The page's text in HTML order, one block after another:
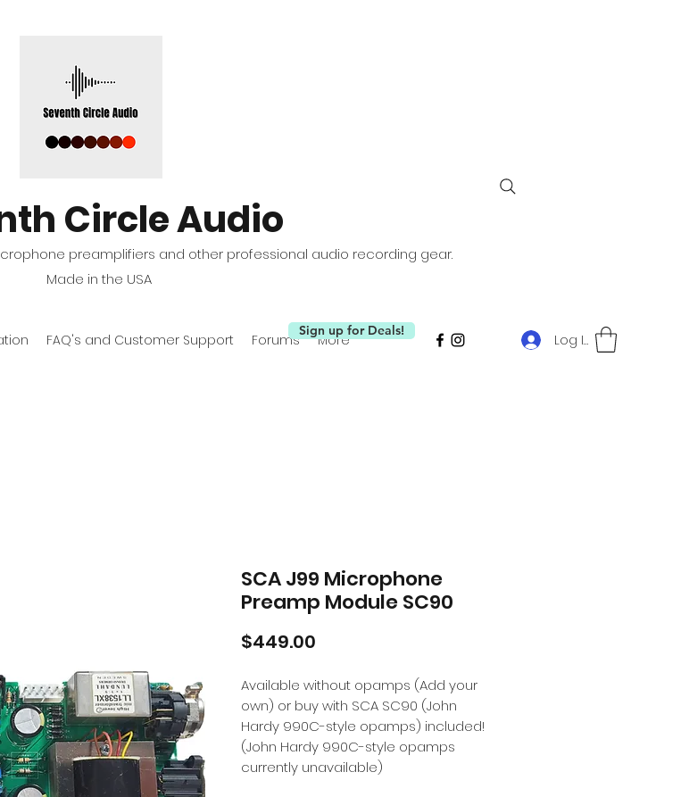
Circle Audio
preamplifiers and other professional audio recording gear.
Made in the USA
FAQ's and Customer Support Forums More
Sign up for Deals!
Log In
SCA J99 Microphone
Preamp Module SC90
$449.00
Available without opamps (Add your
own) or buy with SCA SC90 (John
Hardy 990C-style opamps) included!
(John Hardy 990C-style opamps
currently unavailable)